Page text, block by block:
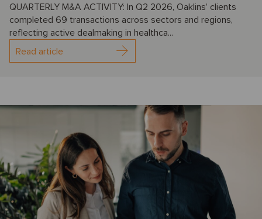
QUARTERLY M&A ACTIVITY: In Q2 2026, Oaklins’ clients
completed 69 transactions across sectors and regions,
reflecting active dealmaking in healthca...
Read article